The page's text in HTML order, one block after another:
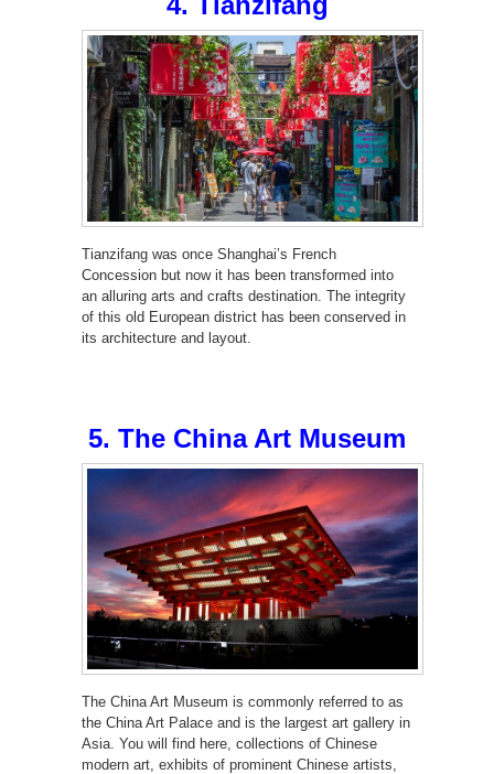
Tianzifang was once Shanghai’s French
Concession but now it has been transformed into
an alluring arts and crafts destination. The integrity
of this old European district has been conserved in
its architecture and layout.
5. The China Art Museum
The China Art Museum is commonly referred to as
the China Art Palace and is the largest art gallery in
Asia. You will find here, collections of Chinese
modern art, exhibits of prominent Chinese artists,